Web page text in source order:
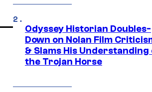
Odyssey Historian Doubles-
Down on Nolan Film
& Slams His Understanding
the Trojan Horse